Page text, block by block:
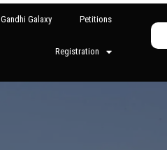
Gandhi Galaxy Petitions
Registration